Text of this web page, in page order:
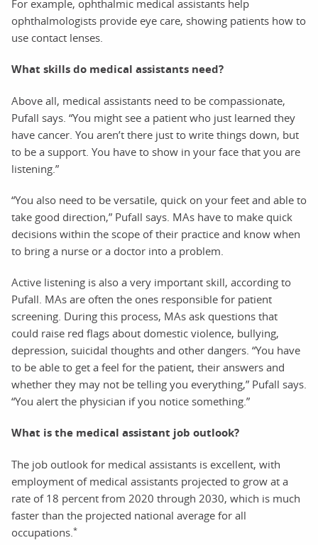
For example, ophthalmic medical assistants help
ophthalmologists provide eye care, showing patients how to
use contact lenses.
What skills do medical assistants need?
Above all, medical assistants need to be compassionate,
Pufall says. “You might see a patient who just learned they
have cancer. You aren’t there just to write things down, but
to be a support. You have to show in your face that you are
listening.”
“You also need to be versatile, quick on your feet and able to
take good direction,” Pufall says. MAs have to make quick
decisions within the scope of their practice and know when
to bring a nurse or a doctor into a problem.
Active listening is also a very important skill, according to
Pufall. MAs are often the ones responsible for patient
screening. During this process, MAs ask questions that
could raise red flags about domestic violence, bullying,
depression, suicidal thoughts and other dangers. “You have
to be able to get a feel for the patient, their answers and
whether they may not be telling you everything,” Pufall says.
“You alert the physician if you notice something.”
What is the medical assistant job outlook?
The job outlook for medical assistants is excellent, with
employment of medical assistants projected to grow at a
rate of 18 percent from 2020 through 2030, which is much
faster than the projected national average for all
occupations. *